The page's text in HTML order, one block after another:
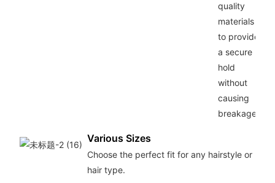
quality
materials
to provide
a secure
hold
without
causing
breakage.
Various Sizes
Choose the perfect fit for any hairstyle or
hair type.